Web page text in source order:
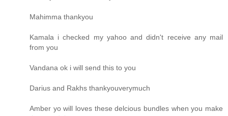
Mahimma thankyou
Kamala i checked my yahoo and didn't receive any mail
from you
Vandana ok i will send this to you
Darius and Rakhs thankyouverymuch
Amber yo will loves these delcious bundles when you make